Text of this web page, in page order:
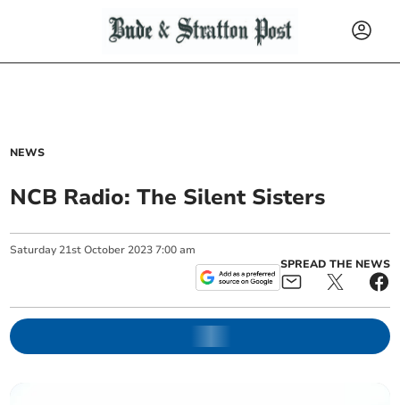
NEWS
NCB Radio: The Silent Sisters
Saturday 21st October 2023 7:00 am
SPREAD THE NEWS